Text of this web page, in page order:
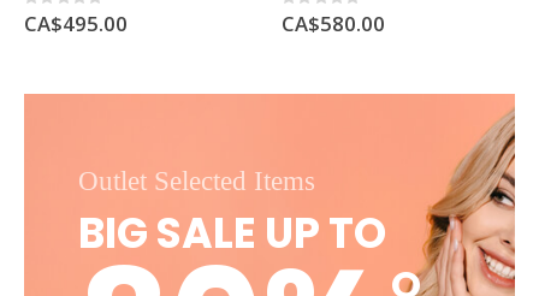
0%
CA$495.00 0%
CA$580.00
Outlet Selected Items
BIG SALE UP TO
O